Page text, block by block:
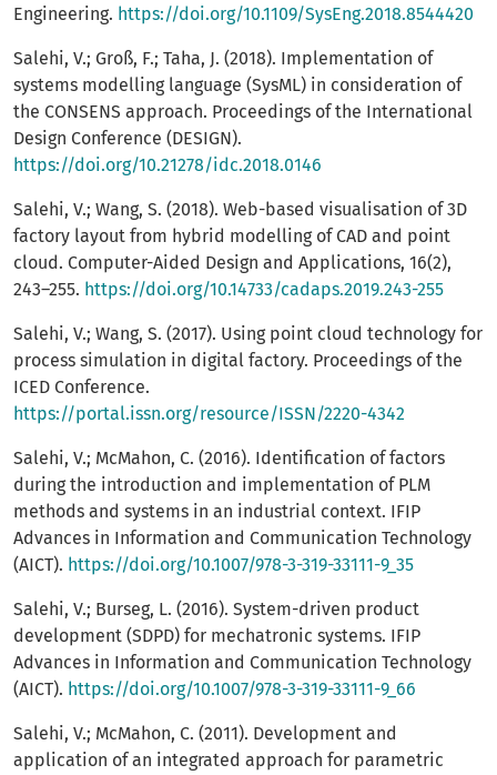
Engineering. https://doi.org/10.1109/SysEng.2018.8544420
Salehi, V.; Groß, F.; Taha, J. (2018). Implementation of
systems modelling language (SysML) in consideration of
the CONSENS approach. Proceedings of the International
Design Conference (DESIGN).
https://doi.org/10.21278/idc.2018.0146
Salehi, V.; Wang, S. (2018). Web-based visualisation of 3D
factory layout from hybrid modelling of CAD and point
cloud. Computer-Aided Design and Applications, 16(2),
243–255. https://doi.org/10.14733/cadaps.2019.243-255
Salehi, V.; Wang, S. (2017). Using point cloud technology for
process simulation in digital factory. Proceedings of the
ICED Conference.
https://portal.issn.org/resource/ISSN/2220-4342
Salehi, V.; McMahon, C. (2016). Identification of factors
during the introduction and implementation of PLM
methods and systems in an industrial context. IFIP
Advances in Information and Communication Technology
(AICT). https://doi.org/10.1007/978-3-319-33111-9_35
Salehi, V.; Burseg, L. (2016). System-driven product
development (SDPD) for mechatronic systems. IFIP
Advances in Information and Communication Technology
(AICT). https://doi.org/10.1007/978-3-319-33111-9_66
Salehi, V.; McMahon, C. (2011). Development and
application of an integrated approach for parametric